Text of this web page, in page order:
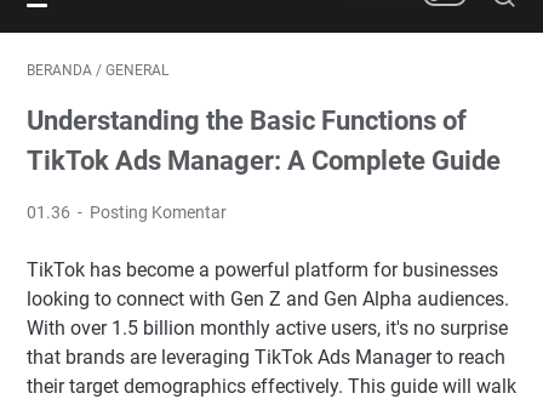
BERANDA / GENERAL
Understanding the Basic Functions of
TikTok Ads Manager: A Complete Guide
01.36 Posting Komentar
TikTok has become a powerful platform for businesses
looking to connect with Gen Z and Gen Alpha audiences.
With over 1.5 billion monthly active users, it's no surprise
that brands are leveraging TikTok Ads Manager to reach
their target demographics effectively. This guide will walk